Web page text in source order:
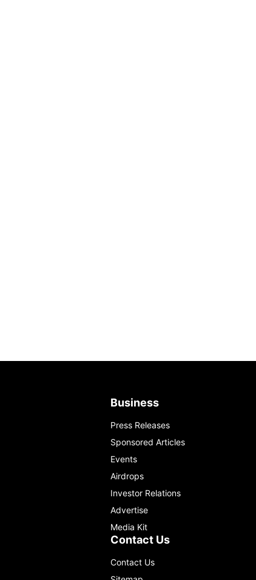
Business
Press Releases
Sponsored Articles
Events
Airdrops
Investor Relations
Advertise
Media Kit
Contact Us
Contact Us